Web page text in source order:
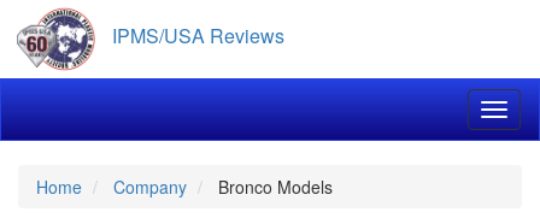
main
content
IPMS/USA Reviews
Home Company Bronco Models